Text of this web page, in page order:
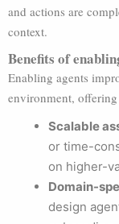
and actions are
context.
Benefits of
Enabling agents
environment,
Scalable
or time-
on higher-
Domain-
design